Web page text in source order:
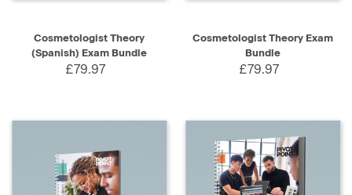
Cosmetologist Theory
(Spanish) Exam Bundle
£79.97
Cosmetologist Theory Exam
Bundle
£79.97